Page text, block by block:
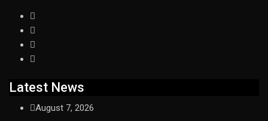
Latest News
August 7, 2026